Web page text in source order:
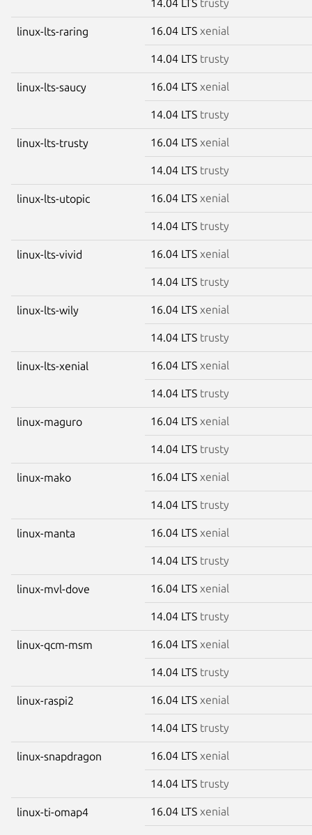
14.04 LTS trusty
linux-lts-raring 16.04 LTS xenial
14.04 LTS trusty
linux-lts-saucy 16.04 LTS xenial
14.04 LTS trusty
linux-lts-trusty 16.04 LTS xenial
14.04 LTS trusty
linux-lts-utopic 16.04 LTS xenial
14.04 LTS trusty
linux-lts-vivid 16.04 LTS xenial
14.04 LTS trusty
linux-lts-wily 16.04 LTS xenial
14.04 LTS trusty
linux-lts-xenial 16.04 LTS xenial
14.04 LTS trusty
linux-maguro 16.04 LTS xenial
14.04 LTS trusty
linux-mako 16.04 LTS xenial
14.04 LTS trusty
linux-manta 16.04 LTS xenial
14.04 LTS trusty
linux-mvl-dove 16.04 LTS xenial
14.04 LTS trusty
linux-qcm-msm 16.04 LTS xenial
14.04 LTS trusty
linux-raspi2 16.04 LTS xenial
14.04 LTS trusty
linux-snapdragon 16.04 LTS xenial
14.04 LTS trusty
linux-ti-omap4 16.04 LTS xenial